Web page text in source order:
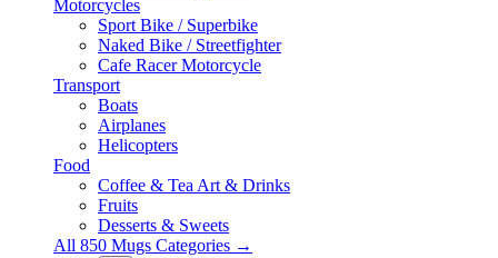
Motorcycles
Sport Bike / Superbike
Naked Bike / Streetfighter
Cafe Racer Motorcycle
Transport
Boats
Airplanes
Helicopters
Food
Coffee & Tea Art & Drinks
Fruits
Desserts & Sweets
All 850 Mugs Categories →